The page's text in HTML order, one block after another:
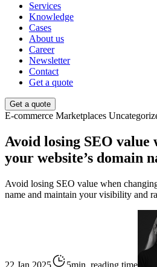
Services
Knowledge
Cases
About us
Career
Newsletter
Contact
Get a quote
Get a quote
E-commerce Marketplaces
Avoid losing SEO value
your website’s domain
Avoid losing SEO value when
name and maintain your visibility and
22 Jan 2025 5min. reading time